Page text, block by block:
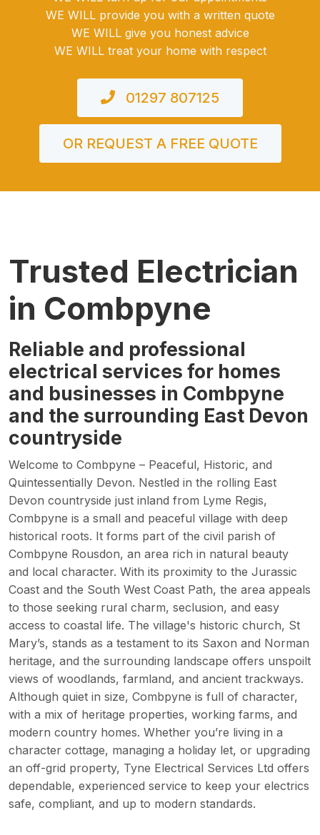
WE WILL provide you with a written quote
WE WILL give you honest advice
WE WILL treat your home with respect
01297 807125
OR REQUEST A FREE QUOTE
Trusted Electrician
in Combpyne
Reliable and professional
electrical services for homes
and businesses in Combpyne
and the surrounding East Devon
countryside
Welcome to Combpyne – Peaceful, Historic, and
Quintessentially Devon. Nestled in the rolling East
Devon countryside just inland from Lyme Regis,
Combpyne is a small and peaceful village with deep
historical roots. It forms part of the civil parish of
Combpyne Rousdon, an area rich in natural beauty
and local character. With its proximity to the Jurassic
Coast and the South West Coast Path, the area appeals
to those seeking rural charm, seclusion, and easy
access to coastal life. The village's historic church, St
Mary’s, stands as a testament to its Saxon and Norman
heritage, and the surrounding landscape offers unspoilt
views of woodlands, farmland, and ancient trackways.
Although quiet in size, Combpyne is full of character,
with a mix of heritage properties, working farms, and
modern country homes. Whether you’re living in a
character cottage, managing a holiday let, or upgrading
an off-grid property, Tyne Electrical Services Ltd offers
dependable, experienced service to keep your electrics
safe, compliant, and up to modern standards.